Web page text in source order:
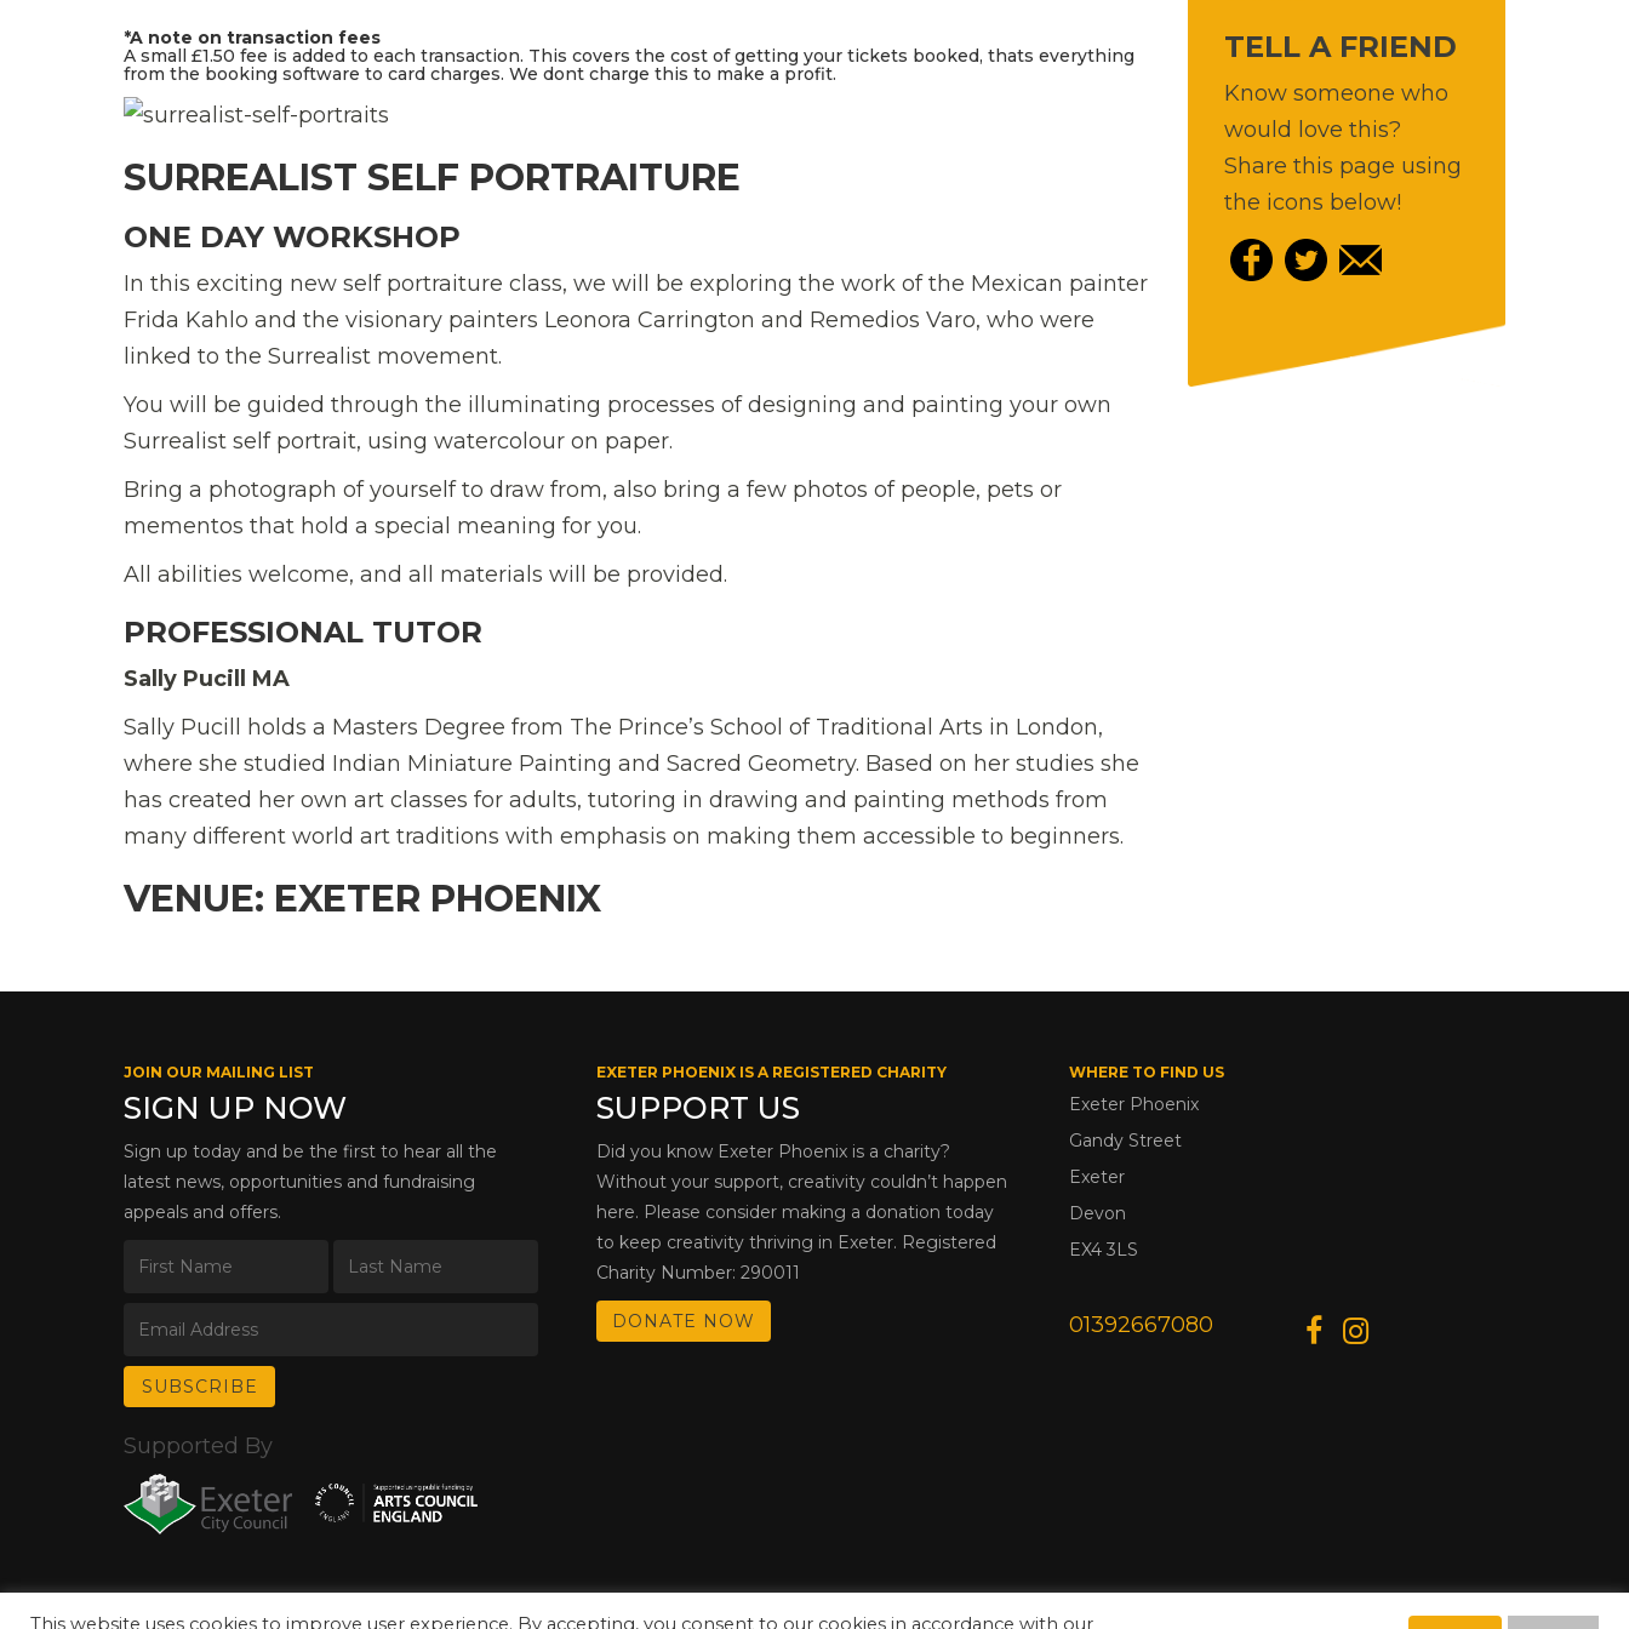
*A note on transaction fees
A small £1.50 fee is added to each transaction. This covers the cost of getting your tickets booked, thats everything
from the booking software to card charges. We dont charge this to make a profit.
SURREALIST SELF PORTRAITURE
ONE DAY WORKSHOP
In this exciting new self portraiture class, we will be exploring the work of the Mexican painter
Frida Kahlo and the visionary painters Leonora Carrington and Remedios Varo, who were
linked to the Surrealist movement.
You will be guided through the illuminating processes of designing and painting your own
Surrealist self portrait, using watercolour on paper.
Bring a photograph of yourself to draw from, also bring a few photos of people, pets or
mementos that hold a special meaning for you.
All abilities welcome, and all materials will be provided.
PROFESSIONAL TUTOR
Sally Pucill MA
Sally Pucill holds a Masters Degree from The Prince’s School of Traditional Arts in London,
where she studied Indian Miniature Painting and Sacred Geometry. Based on her studies she
has created her own art classes for adults, tutoring in drawing and painting methods from
many different world art traditions with emphasis on making them accessible to beginners.
VENUE: EXETER PHOENIX
TELL A FRIEND
Know someone who
would love this?
Share this page using
the icons below!
JOIN OUR MAILING LIST
SIGN UP NOW
Sign up today and be the first to hear all the
latest news, opportunities and fundraising
appeals and offers.
EXETER PHOENIX IS A REGISTERED CHARITY
SUPPORT US
Did you know Exeter Phoenix is a charity?
Without your support, creativity couldn’t happen
here. Please consider making a donation today
to keep creativity thriving in Exeter. Registered
Charity Number: 290011
DONATE NOW
WHERE TO FIND US
Exeter Phoenix
Gandy Street
Exeter
Devon
EX4 3LS
01392667080
Supported By
This website uses cookies to improve user experience. By accepting, you consent to our cookies in accordance with our